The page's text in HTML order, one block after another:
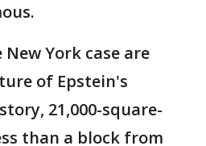
York case are
of Epstein's
21,000-square-
than a block from